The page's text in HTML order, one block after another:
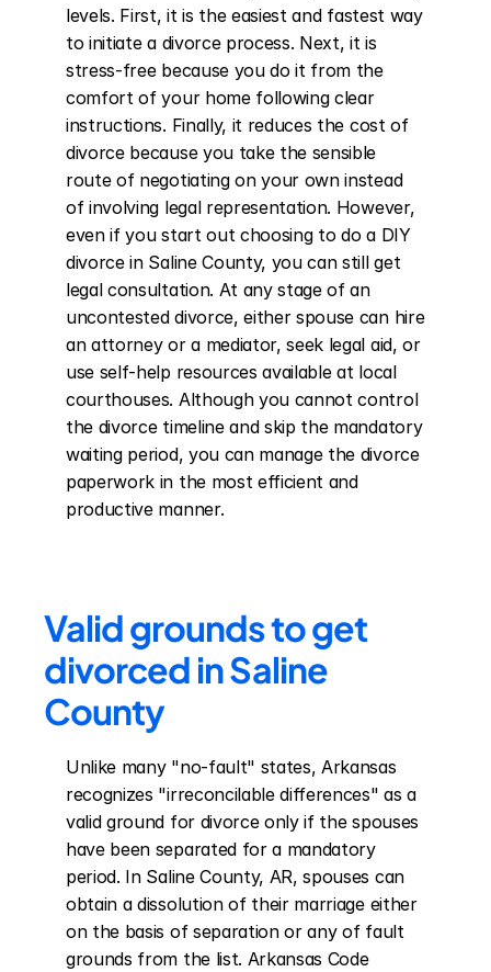
levels. First, it is the easiest and fastest way
to initiate a divorce process. Next, it is
stress-free because you do it from the
comfort of your home following clear
instructions. Finally, it reduces the cost of
divorce because you take the sensible
route of negotiating on your own instead
of involving legal representation. However,
even if you start out choosing to do a DIY
divorce in Saline County, you can still get
legal consultation. At any stage of an
uncontested divorce, either spouse can hire
an attorney or a mediator, seek legal aid, or
use self-help resources available at local
courthouses. Although you cannot control
the divorce timeline and skip the mandatory
waiting period, you can manage the divorce
paperwork in the most efficient and
productive manner.
Valid grounds to get
divorced in Saline
County
Unlike many "no-fault" states, Arkansas
recognizes "irreconcilable differences" as a
valid ground for divorce only if the spouses
have been separated for a mandatory
period. In Saline County, AR, spouses can
obtain a dissolution of their marriage either
on the basis of separation or any of fault
grounds from the list. Arkansas Code